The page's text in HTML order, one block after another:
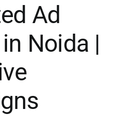
Ad
Noida |